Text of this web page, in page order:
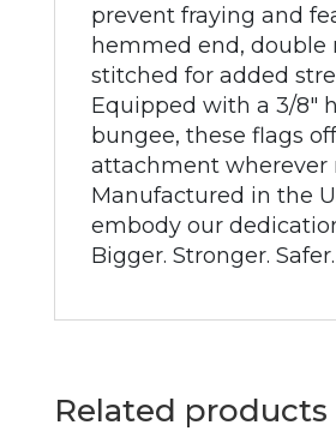
prevent fraying and
hemmed end, double
stitched for added
Equipped with a 3/8"
bungee, these flags
attachment wherever
Manufactured in the
embody our
Bigger. Stronger. Safer.
Related products